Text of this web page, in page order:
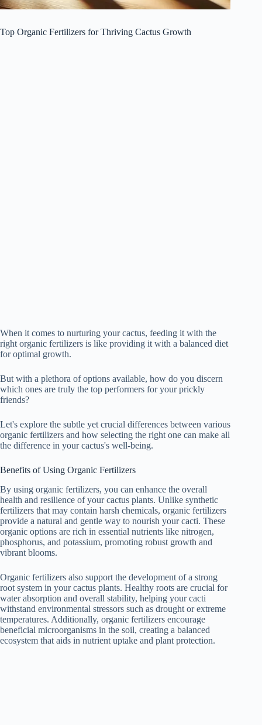
Top Organic Fertilizers for Thriving Cactus Growth
When it comes to nurturing your cactus, feeding it with the
right organic fertilizers is like providing it with a balanced diet
for optimal growth.
But with a plethora of options available, how do you discern
which ones are truly the top performers for your prickly
friends?
Let's explore the subtle yet crucial differences between various
organic fertilizers and how selecting the right one can make all
the difference in your cactus's well-being.
Benefits of Using Organic Fertilizers
By using organic fertilizers, you can enhance the overall
health and resilience of your cactus plants. Unlike synthetic
fertilizers that may contain harsh chemicals, organic fertilizers
provide a natural and gentle way to nourish your cacti. These
organic options are rich in essential nutrients like nitrogen,
phosphorus, and potassium, promoting robust growth and
vibrant blooms.
Organic fertilizers also support the development of a strong
root system in your cactus plants. Healthy roots are crucial for
water absorption and overall stability, helping your cacti
withstand environmental stressors such as drought or extreme
temperatures. Additionally, organic fertilizers encourage
beneficial microorganisms in the soil, creating a balanced
ecosystem that aids in nutrient uptake and plant protection.